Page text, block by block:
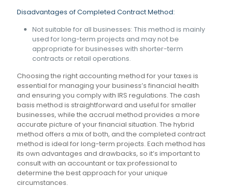
Disadvantages of Completed Contract Method:
Not suitable for all businesses: This method is mainly
used for long-term projects and may not be
appropriate for businesses with shorter-term
contracts or retail operations.
Choosing the right accounting method for your taxes is
essential for managing your business’s financial health
and ensuring you comply with IRS regulations. The cash
basis method is straightforward and useful for smaller
businesses, while the accrual method provides a more
accurate picture of your financial situation. The hybrid
method offers a mix of both, and the completed contract
method is ideal for long-term projects. Each method has
its own advantages and drawbacks, so it’s important to
consult with an accountant or tax professional to
determine the best approach for your unique
circumstances.